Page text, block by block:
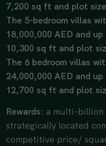
7,200 sq ft and plot
The 5-bedroom villas
18,000,000 AED and
10,300 sq ft and plot
The 6 bedroom villas
24,000,000 AED and
12,700 sq ft and plot
Rewards: a multi-billion
strategically located
competitive price/